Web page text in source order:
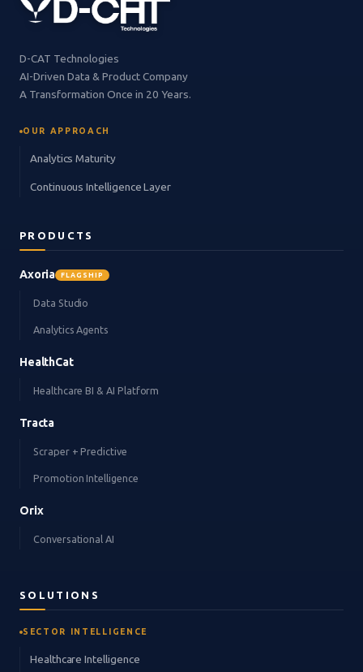
D-CAT Technologies
AI-Driven Data & Product Company
A Transformation Once in 20 Years.
OUR APPROACH
Analytics Maturity
Continuous Intelligence Layer
PRODUCTS
Axoria FLAGSHIP
Data Studio
Analytics Agents
HealthCat
Healthcare BI & AI Platform
Tracta
Scraper + Predictive
Promotion Intelligence
Orix
Conversational AI
SOLUTIONS
SECTOR INTELLIGENCE
Healthcare Intelligence